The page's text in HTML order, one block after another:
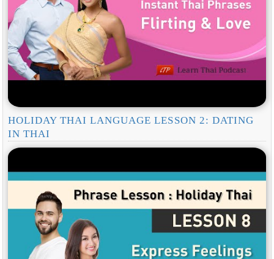
HOLIDAY THAI LANGUAGE LESSON 2: DATING
IN THAI